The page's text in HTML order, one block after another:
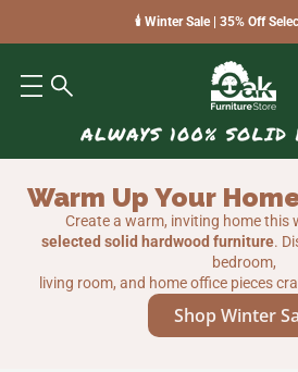
🕯️ Winter Sale | 35% Off
Warm Up Your
Create a warm, inviting home this
selected solid hardwood furniture.
bedroom,
living room, and home office pieces
Shop Winter